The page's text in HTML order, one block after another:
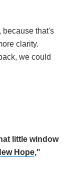
because that's
clarity.
we could
little window
Hope,"